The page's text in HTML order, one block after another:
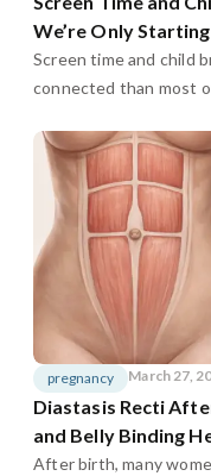
We’re Only
Screen time and child
connected than most
pregnancy March 27,
Diastasis Recti
and Belly Binding
After birth, many